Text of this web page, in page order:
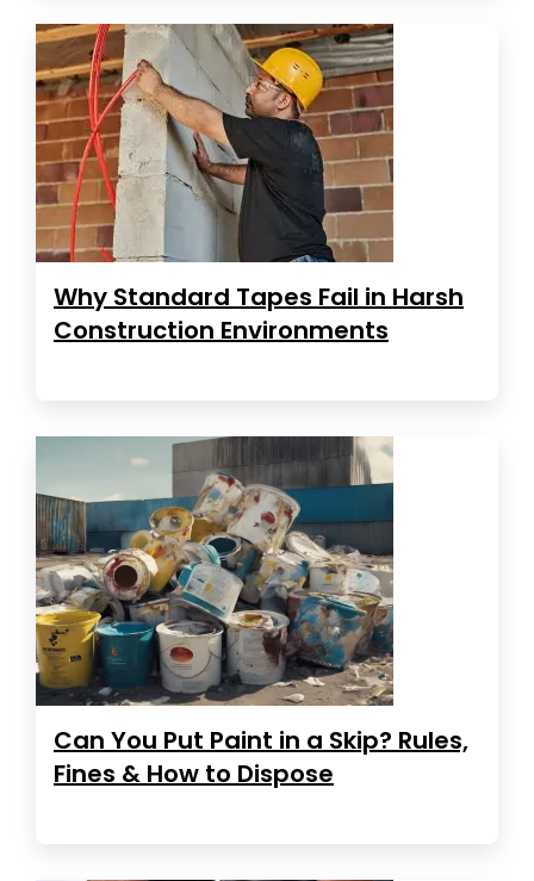
Why Standard Tapes Fail in Harsh
Construction Environments
Can You Put Paint in a Skip? Rules,
Fines & How to Dispose